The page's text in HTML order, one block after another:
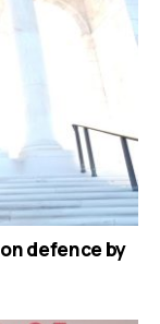
on defence by